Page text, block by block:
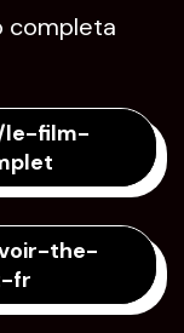
completa
le-film-
the-
fr